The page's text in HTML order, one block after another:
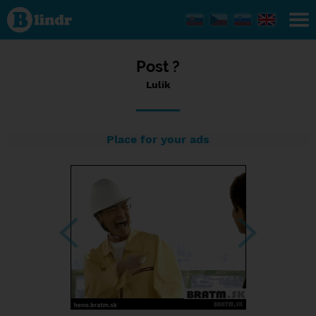
Status Lulik,
25/03/2024
- 23:44
Post ?
Lulik
Place for your ads